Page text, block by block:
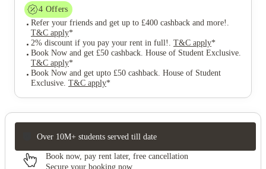
4 Offers
Refer your friends and get up to £400 cashback and more! .
T&C apply*
2% discount if you pay your rent in full! . T&C apply*
Book Now and get £50 cashback. House of Student Exclusive.
T&C apply*
Book Now and get upto £50 cashback. House of Student
Exclusive. T&C apply*
Over 10M+ students served till date
Book now, pay rent later, free cancellation
Secure your booking now